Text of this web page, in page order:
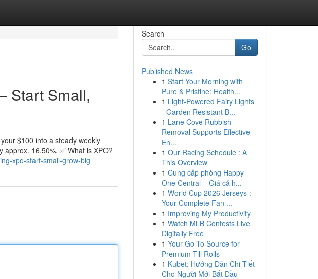
Start Small,
$100 into a steady weekly
16.50%. ✅ What is XPO?
xpo-start-small-grow-big
Search
Go
Published News
1 Start Your Morning with
Pure & Pristine: Health...
1 Light-Powered Fairy Lights
- Garden Resistant B...
1 Lane Cove Rubbish
Removal Supports Effective
En...
1 Our Racing Schedule : A
This Overview
1 Cung cấp phòng Happy
One Central – Giá cả h...
1 World Cup 2026 Jerseys :
Your Complete Fan ...
1 Improving My Productivity
1 Watch MLB Contests Live
Digitally Free
1 Your Go-To Source for
Premium Till Rolls
1 Kubet: Hướng Dẫn Chi Tiết
Cho Người Mới Bắt Đầu